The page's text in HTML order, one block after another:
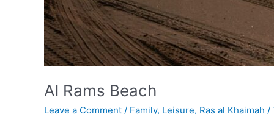
Al Rams Beach
Leave a Comment / Family, Leisure, Ras al Khaimah /